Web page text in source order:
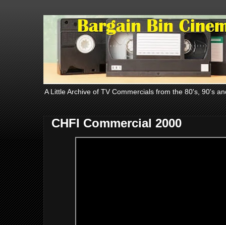
A Little Archive of TV Commercials from the 80's, 90's
CHFI Commercial 2000